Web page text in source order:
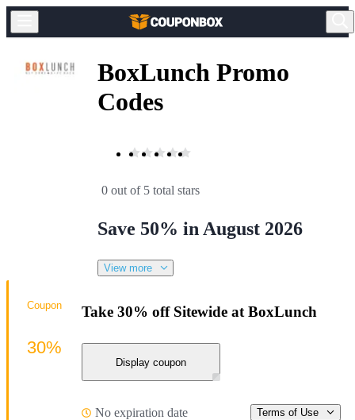
BoxLunch Promo
Codes
0 out of 5 total stars
Save 50% in August 2026
View more
Take 30% off Sitewide at BoxLunch
Display coupon
No expiration date Terms of Use
Coupon
30%